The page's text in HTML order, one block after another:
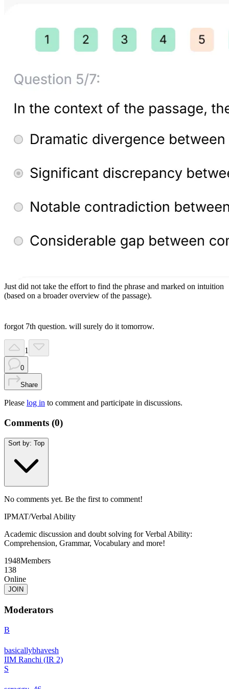
Just did not take the effort to find the phrase and marked on intuition
(based on a broader overview of the passage).
forgot 7th question. will surely do it tomorrow.
1
0
Share
Please log in to comment and participate in discussions.
Comments (0)
Sort by: Top
No comments yet. Be the first to comment!
IPMAT/Verbal Ability
Academic discussion and doubt solving for Verbal Ability:
Comprehension, Grammar, Vocabulary and more!
1948Members
138
Online
JOIN
Moderators
B
basicallybhavesh
IIM Ranchi (IR 2)
S